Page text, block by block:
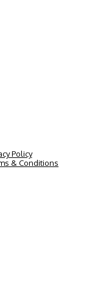
Policy
& Conditions